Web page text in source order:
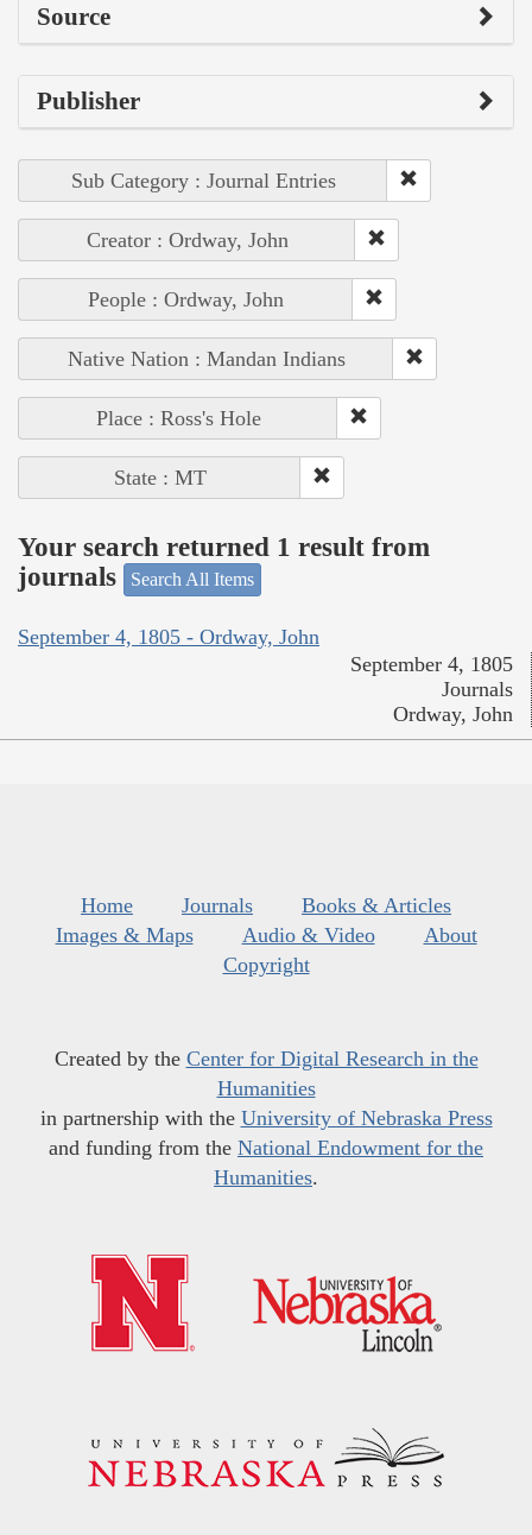
Source
Publisher
Sub Category : Journal Entries
Creator : Ordway, John
People : Ordway, John
Native Nation : Mandan Indians
Place : Ross's Hole
State : MT
Your search returned 1 result from
journals
Search All Items
September 4, 1805 - Ordway, John
September 4, 1805
Journals
Ordway, John
Home Journals
Books & Articles
Images & Maps
Audio & Video
About
Copyright
Created by the Center for Digital Research in the
Humanities
in partnership with the University of Nebraska Press
and funding from the National Endowment for the
Humanities.